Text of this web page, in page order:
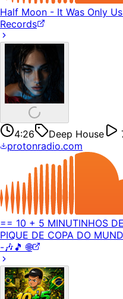
Half Moon - It Was Only
Records
4:26 Deep House
protonradio.com
== 10 + 5 MINUTINHOS
PIQUE DE COPA DO
-🎶🎵 🌐